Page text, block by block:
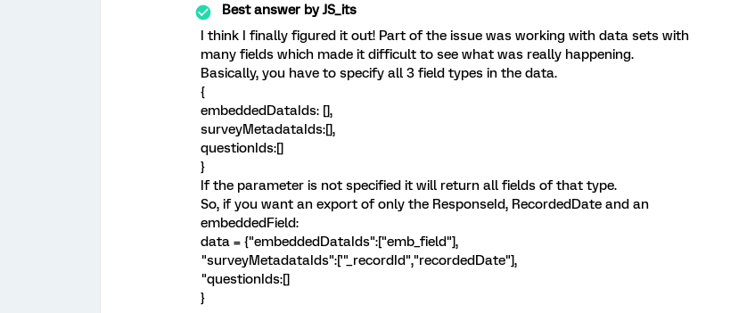
Best answer byJS_its
I think I finally figured it out! Part of the issue was working with data sets with
many fields which made it difficult to see what was really happening.
Basically, you have to specify all 3 field types in the data.
{
embeddedDataIds: [],
surveyMetadataIds:[],
questionIds:[]
}
If the parameter is not specified it will return all fields of that type.
So, if you want an export of only the ResponseId, RecordedDate and an
embeddedField:
data = {"embeddedDataIds":["emb_field"],
"surveyMetadataIds":['"_recordId","recordedDate"],
"questionIds:[]
}